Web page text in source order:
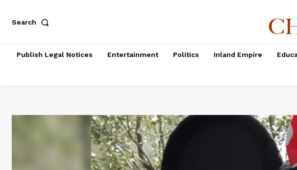
Search
Publish Legal Notices Entertainment Politics Inland Empire